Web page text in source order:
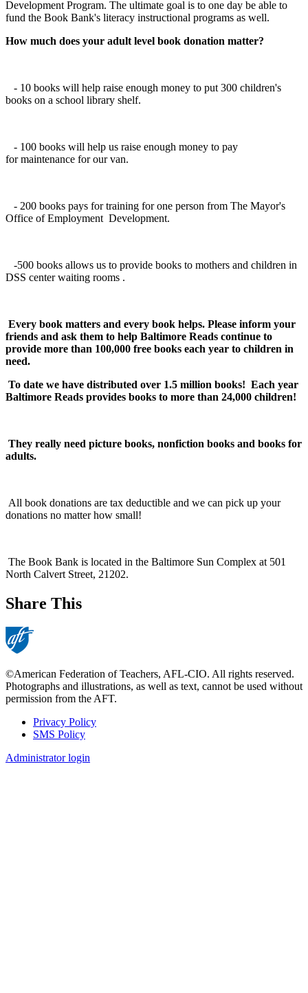
Development Program. The ultimate goal is to one day be able to
fund the Book Bank's literacy instructional programs as well.
How much does your adult level book donation matter?
- 10 books will help raise enough money to put 300 children's
books on a school library shelf.
- 100 books will help us raise enough money to pay
for maintenance for our van.
- 200 books pays for training for one person from The Mayor's
Office of Employment Development.
-500 books allows us to provide books to mothers and children in
DSS center waiting rooms .
Every book matters and every book helps. Please inform your
friends and ask them to help Baltimore Reads continue to
provide more than 100,000 free books each year to children in
need.
To date we have distributed over 1.5 million books! Each year
Baltimore Reads provides books to more than 24,000 children!
They really need picture books, nonfiction books and books for
adults.
All book donations are tax deductible and we can pick up your
donations no matter how small!
The Book Bank is located in the Baltimore Sun Complex at 501
North Calvert Street, 21202.
Share This
©American Federation of Teachers, AFL-CIO. All rights reserved.
Photographs and illustrations, as well as text, cannot be used without
permission from the AFT.
Footer
Privacy Policy
SMS Policy
Administrator login